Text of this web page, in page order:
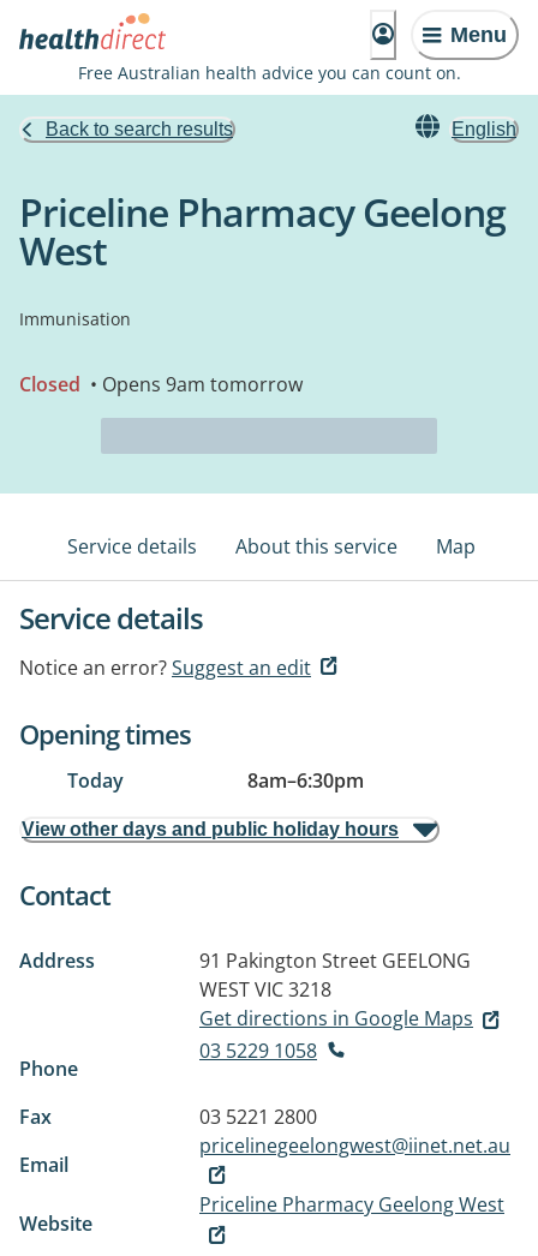
Menu
Free Australian health advice you can count on.
Back to search results English
Priceline Pharmacy Geelong
West
Immunisation
Closed • Opens 9am tomorrow
Service details About this service Map
Service details
Notice an error?Suggest an edit
Opening times
Today 8am–6:30pm
View other days and public holiday hours
Contact
Address 91 Pakington Street GEELONG
WEST VIC 3218
Get directions in Google Maps
Phone
03 5229 1058
Fax
03 5221 2800
Email
pricelinegeelongwest@iinet.net.au
Website
Priceline Pharmacy Geelong West